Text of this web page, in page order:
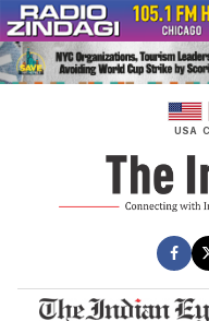
Skip
to
content
USA